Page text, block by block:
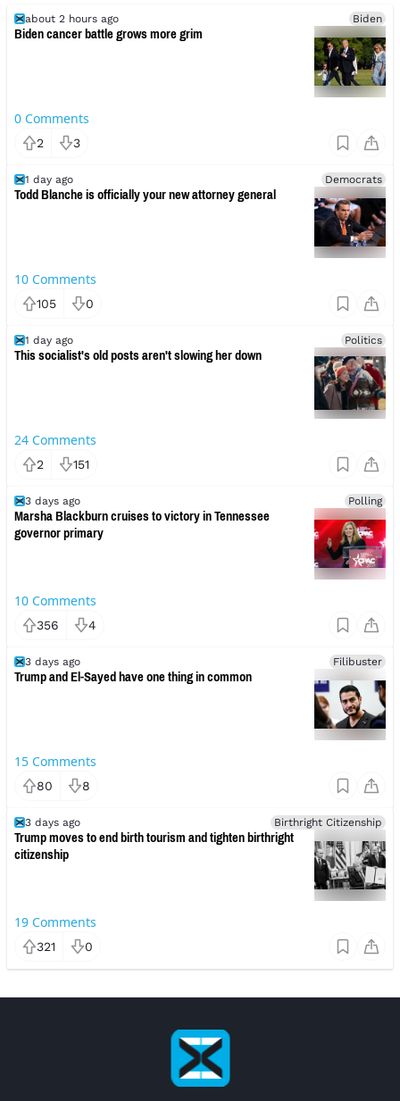
about 2 hours ago Biden
Biden cancer battle grows more grim
0 Comments
2 3
1 day ago Democrats
Todd Blanche is officially your new attorney general
10 Comments
105 0
1 day ago Politics
This socialist's old posts aren't slowing her down
24 Comments
2 151
3 days ago Polling
Marsha Blackburn cruises to victory in Tennessee
governor primary
10 Comments
356 4
3 days ago Filibuster
Trump and El-Sayed have one thing in common
15 Comments
80 8
3 days ago Birthright Citizenship
Trump moves to end birth tourism and tighten birthright
citizenship
19 Comments
321 0